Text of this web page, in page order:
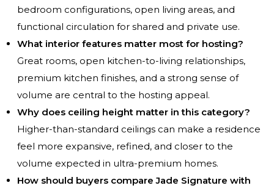
bedroom configurations, open living areas, and
functional circulation for shared and private use.
What interior features matter most for hosting?
Great rooms, open kitchen-to-living relationships,
premium kitchen finishes, and a strong sense of
volume are central to the hosting appeal.
Why does ceiling height matter in this category?
Higher-than-standard ceilings can make a residence
feel more expansive, refined, and closer to the
volume expected in ultra-premium homes.
How should buyers compare Jade Signature with